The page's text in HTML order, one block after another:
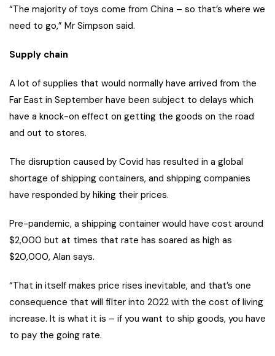
“The majority of toys come from China – so that’s where we
need to go,” Mr Simpson said.
Supply chain
A lot of supplies that would normally have arrived from the
Far East in September have been subject to delays which
have a knock-on effect on getting the goods on the road
and out to stores.
The disruption caused by Covid has resulted in a global
shortage of shipping containers, and shipping companies
have responded by hiking their prices.
Pre-pandemic, a shipping container would have cost around
$2,000 but at times that rate has soared as high as
$20,000, Alan says.
“That in itself makes price rises inevitable, and that’s one
consequence that will filter into 2022 with the cost of living
increase. It is what it is – if you want to ship goods, you have
to pay the going rate.